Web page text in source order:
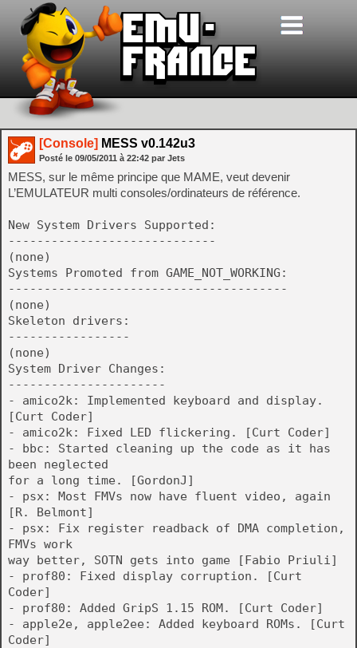
[Console] MESS v0.142u3
Posté le 09/05/2011 à 22:42 par Jets
MESS, sur le même principe que MAME, veut devenir
L’EMULATEUR multi consoles/ordinateurs de référence.
New System Drivers Supported:
-----------------------------
(none)
Systems Promoted from GAME_NOT_WORKING:
---------------------------------------
(none)
Skeleton drivers:
-----------------
(none)
System Driver Changes:
----------------------
- amico2k: Implemented keyboard and display.
[Curt Coder]
- amico2k: Fixed LED flickering. [Curt Coder]
- bbc: Started cleaning up the code as it has
been neglected
for a long time. [GordonJ]
- psx: Most FMVs now have fluent video, again
[R. Belmont]
- psx: Fix register readback of DMA completion,
FMVs work
way better, SOTN gets into game [Fabio Priuli]
- prof80: Fixed display corruption. [Curt
Coder]
- prof80: Added GripS 1.15 ROM. [Curt Coder]
- apple2e, apple2ee: Added keyboard ROMs. [Curt
Coder]